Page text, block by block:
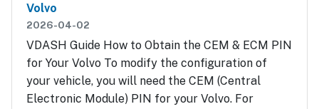
Volvo
2026-04-02
VDASH Guide How to Obtain the CEM & ECM PIN
for Your Volvo To modify the configuration of
your vehicle, you will need the CEM (Central
Electronic Module) PIN for your Volvo. For